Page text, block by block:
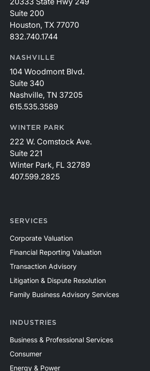
Suite 200
Houston, TX 77070
832.740.1744
NASHVILLE
104 Woodmont Blvd.
Suite 340
Nashville, TN 37205
615.535.3589
WINTER PARK
222 W. Comstock Ave.
Suite 221
Winter Park, FL 32789
407.599.2825
SERVICES
Corporate Valuation
Financial Reporting Valuation
Transaction Advisory
Litigation & Dispute Resolution
Family Business Advisory Services
INDUSTRIES
Business & Professional Services
Consumer
Energy & Power